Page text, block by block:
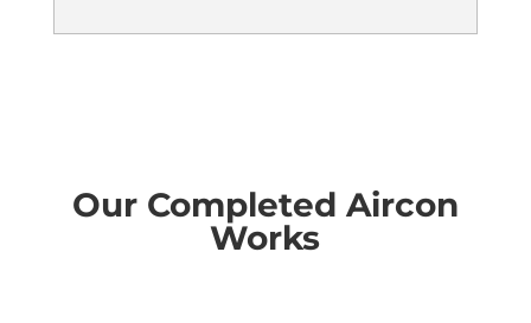
Our Completed Aircon
Works